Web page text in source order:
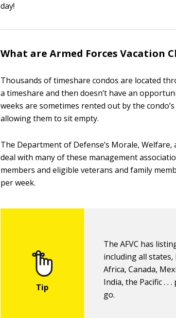
day!
What are Armed Forces Vacation
Thousands of timeshare condos are located
a timeshare and then doesn’t have an
weeks are sometimes rented out by the
allowing them to sit empty.
The Department of Defense’s Morale, Welfare,
deal with many of these management
members and eligible veterans and family
per week.
The AFVC has
including all states,
Africa, Canada,
India, the Pacific . .
go.